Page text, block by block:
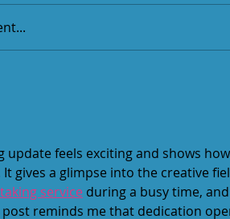
update feels exciting and shows
gives a glimpse into the creative
service during a busy time,
post reminds me that dedication